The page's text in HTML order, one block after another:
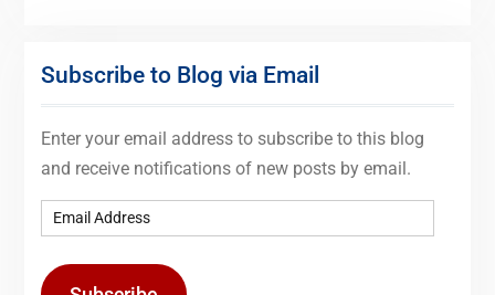
Subscribe to Blog via Email
Enter your email address to subscribe to this blog
and receive notifications of new posts by email.